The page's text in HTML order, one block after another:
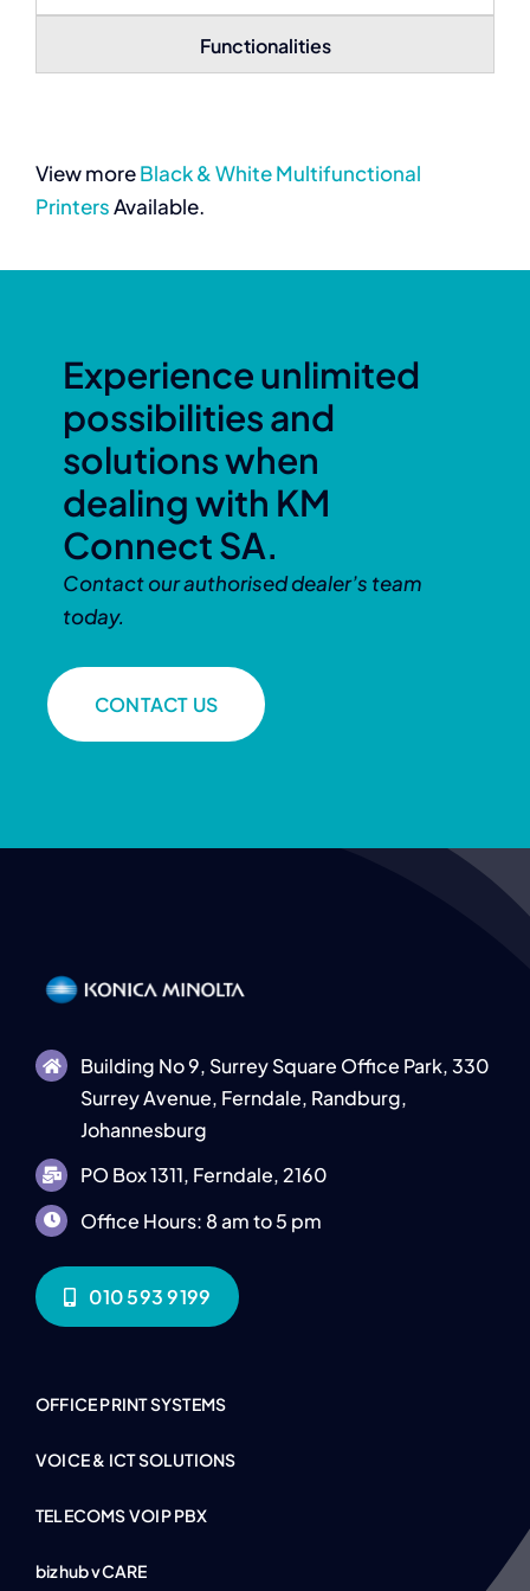
Functionalities
View moreBlack & White Multifunctional
PrintersAvailable.
Experience unlimited
possibilities and
solutions when
dealing with KM
Connect SA.
Contact our authorised dealer’s team
today.
CONTACT US
Building No 9, Surrey Square Office Park, 330
Surrey Avenue, Ferndale, Randburg,
Johannesburg
PO Box 1311, Ferndale, 2160
Office Hours: 8 am to 5 pm
010 593 9199
OFFICE PRINT SYSTEMS
VOICE & ICT SOLUTIONS
TELECOMS VOIP PBX
bizhub vCARE